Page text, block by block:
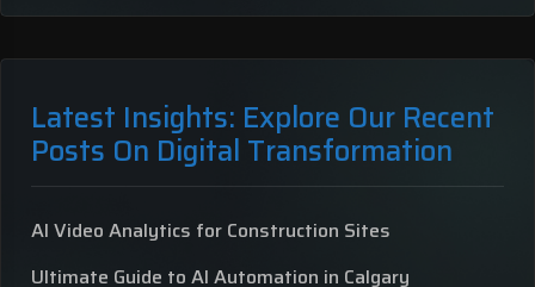
Latest Insights: Explore Our Recent
Posts On Digital Transformation
AI Video Analytics for Construction Sites
Ultimate Guide to AI Automation in Calgary